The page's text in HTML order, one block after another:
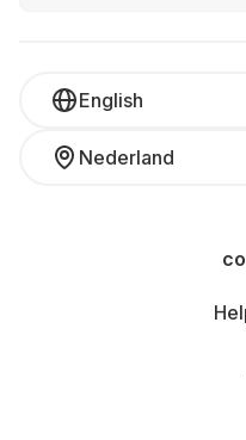
English
Nederland